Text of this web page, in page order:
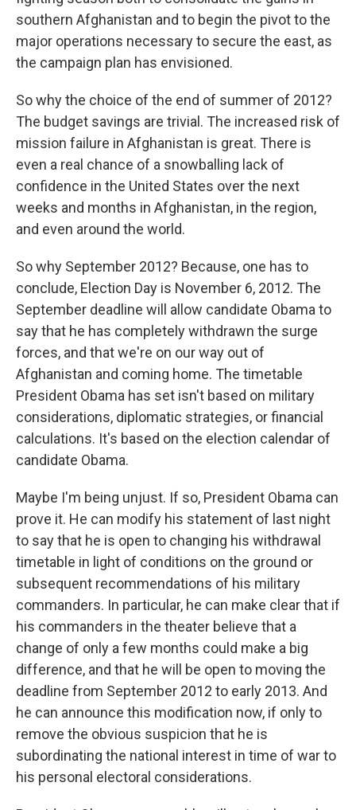
southern Afghanistan and to begin the pivot to the
major operations necessary to secure the east, as
the campaign plan has envisioned.
So why the choice of the end of summer of 2012?
The budget savings are trivial. The increased risk of
mission failure in Afghanistan is great. There is
even a real chance of a snowballing lack of
confidence in the United States over the next
weeks and months in Afghanistan, in the region,
and even around the world.
So why September 2012? Because, one has to
conclude, Election Day is November 6, 2012. The
September deadline will allow candidate Obama to
say that he has completely withdrawn the surge
forces, and that we're on our way out of
Afghanistan and coming home. The timetable
President Obama has set isn't based on military
considerations, diplomatic strategies, or financial
calculations. It's based on the election calendar of
candidate Obama.
Maybe I'm being unjust. If so, President Obama can
prove it. He can modify his statement of last night
to say that he is open to changing his withdrawal
timetable in light of conditions on the ground or
subsequent recommendations of his military
commanders. In particular, he can make clear that if
his commanders in the theater believe that a
change of only a few months could make a big
difference, and that he will be open to moving the
deadline from September 2012 to early 2013. And
he can announce this modification now, if only to
remove the obvious suspicion that he is
subordinating the national interest in time of war to
his personal electoral considerations.